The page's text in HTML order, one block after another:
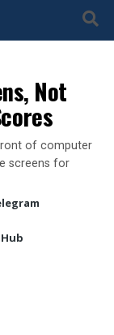
Not
of computer
screens for